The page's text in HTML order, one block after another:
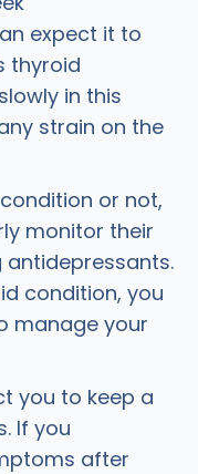
expect it to
thyroid
in this
strain on the
or not,
monitor their
condition, you
manage your
you to keep a
If you
after